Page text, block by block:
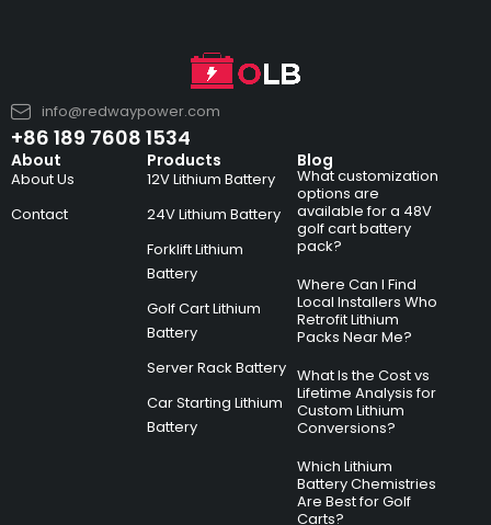
info@redwaypower.com
+86 189 7608 1534
About
About Us
Contact
Products
12V Lithium Battery
24V Lithium Battery
Forklift Lithium
Battery
Golf Cart Lithium
Battery
Server Rack Battery
Car Starting Lithium
Battery
Blog
What customization
options are
available for a 48V
golf cart battery
pack?
Where Can I Find
Local Installers Who
Retrofit Lithium
Packs Near Me?
What Is the Cost vs
Lifetime Analysis for
Custom Lithium
Conversions?
Which Lithium
Battery Chemistries
Are Best for Golf
Carts?